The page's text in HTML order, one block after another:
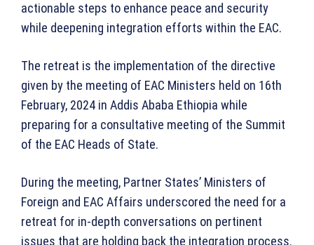
actionable steps to enhance peace and security
while deepening integration efforts within the EAC.
The retreat is the implementation of the directive
given by the meeting of EAC Ministers held on 16th
February, 2024 in Addis Ababa Ethiopia while
preparing for a consultative meeting of the Summit
of the EAC Heads of State.
During the meeting, Partner States’ Ministers of
Foreign and EAC Affairs underscored the need for a
retreat for in-depth conversations on pertinent
issues that are holding back the integration process.